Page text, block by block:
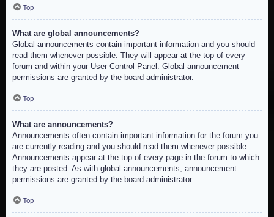
Top
What are global announcements?
Global announcements contain important information and you should
read them whenever possible. They will appear at the top of every
forum and within your User Control Panel. Global announcement
permissions are granted by the board administrator.
Top
What are announcements?
Announcements often contain important information for the forum you
are currently reading and you should read them whenever possible.
Announcements appear at the top of every page in the forum to which
they are posted. As with global announcements, announcement
permissions are granted by the board administrator.
Top